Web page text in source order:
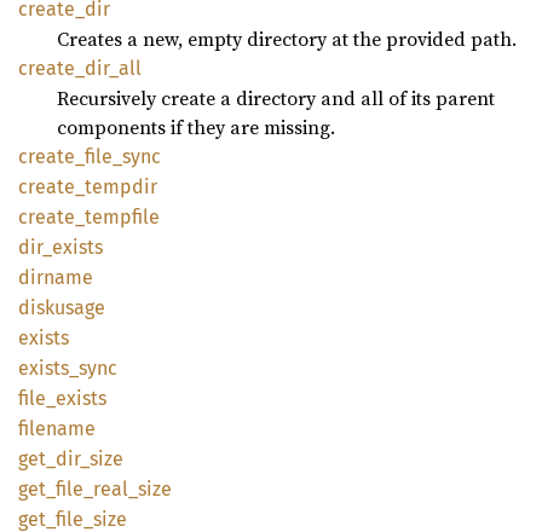
create_ dir
Creates a new, empty directory at the provided path.
create_ dir_ all
Recursively create a directory and all of its parent
components if they are missing.
create_ file_ sync
create_ tempdir
create_ tempfile
dir_ exists
dirname
diskusage
exists
exists_ sync
file_ exists
filename
get_ dir_ size
get_ file_ real_ size
get_ file_ size